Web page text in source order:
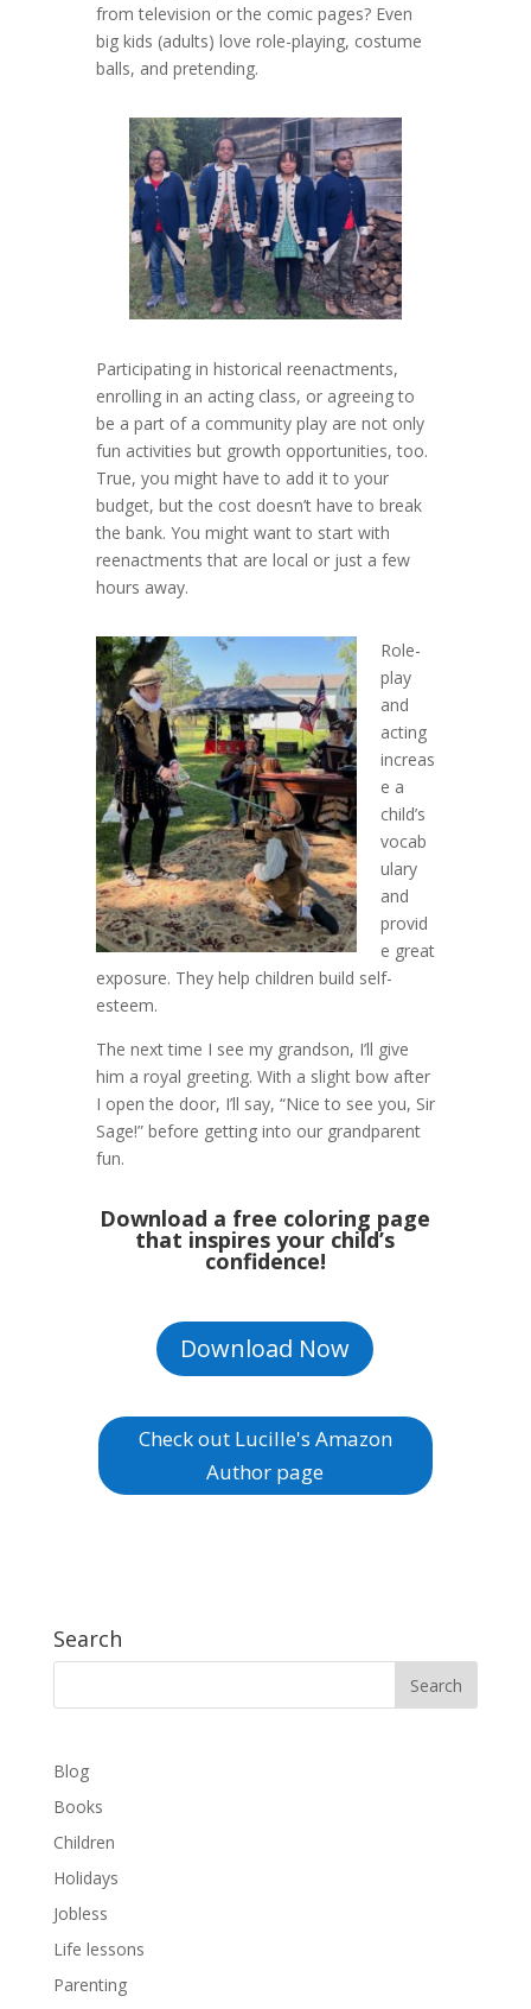
from television or the comic pages? Even
big kids (adults) love role-playing, costume
balls, and pretending.
Participating in historical reenactments,
enrolling in an acting class, or agreeing to
be a part of a community play are not only
fun activities but growth opportunities, too.
True, you might have to add it to your
budget, but the cost doesn’t have to break
the bank. You might want to start with
reenactments that are local or just a few
hours away.
Role-
play
and
acting
increas
e a
child’s
vocab
ulary
and
provid
e great
exposure. They help children build self-
esteem.
The next time I see my grandson, I’ll give
him a royal greeting. With a slight bow after
I open the door, I’ll say, “Nice to see you, Sir
Sage!” before getting into our grandparent
fun.
Download a free coloring page
that inspires your child’s
confidence!
Download Now
Check out Lucille's Amazon
Author page
Search
Blog
Books
Children
Holidays
Jobless
Life lessons
Parenting